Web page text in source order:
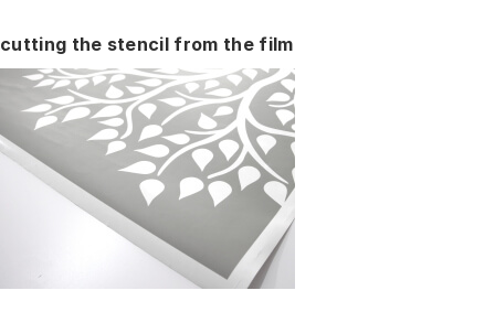
cutting the stencil from the film